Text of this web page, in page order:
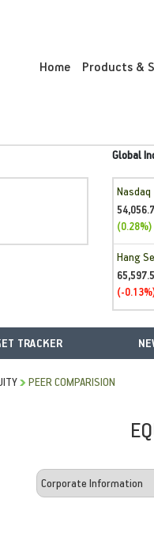
Home Products &
Global
Nasdaq
(0.28%)
Hang
(-
TRACKER
PEER COMPARISION